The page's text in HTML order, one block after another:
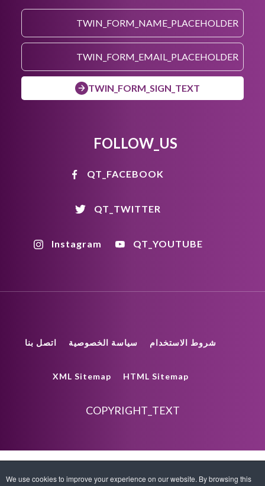
TWIN_FORM_SIGN_TEXT
FOLLOW_US
QT_FACEBOOK
QT_TWITTER
QT_YOUTUBE
Instagram
شروط الاستخدام سياسة الخصوصية اتصل بنا
HTML Sitemap
XML Sitemap
COPYRIGHT_TEXT
We use cookies to improve your experience on our website. By browsing this